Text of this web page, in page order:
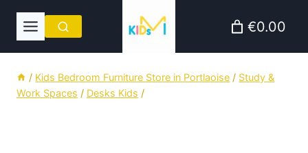
€0.00
/ Kids Bedroom Furniture Store in Portlaoise / Study &
Work Spaces / Desks Kids /